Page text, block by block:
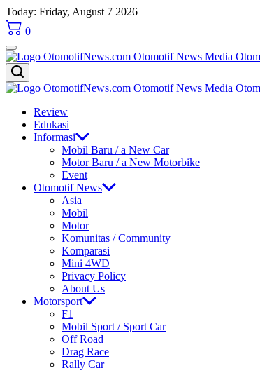
Skip
to
content
Today: Friday, August 7 2026
0
OtomotifNews.com
OtomotifNews.com
Review
Edukasi
Informasi
Mobil Baru / a New Car
Motor Baru / a New Motorbike
Event
Otomotif News
Asia
Mobil
Motor
Komunitas / Community
Komparasi
Mini 4WD
Privacy Policy
About Us
Motorsport
F1
Mobil Sport / Sport Car
Off Road
Drag Race
Rally Car